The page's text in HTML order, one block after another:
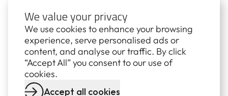
Related insights and resources
Statement regarding the Queensland Energy
Media releases Energy jobs
Energy Solutions
We value your privacy
We use cookies to enhance your browsing
experience, serve personalised ads or
content, and analyse our traffic. By click
“Accept All” you consent to our use of
cookies.
Accept all cookies